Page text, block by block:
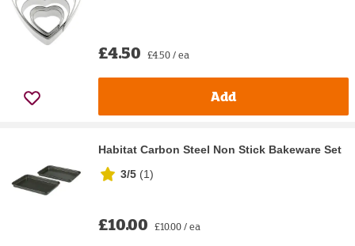
£4.50 £4.50 / ea
Add
Habitat Carbon Steel Non Stick Bakeware Set
3/5 (1)
£10.00 £10.00 / ea